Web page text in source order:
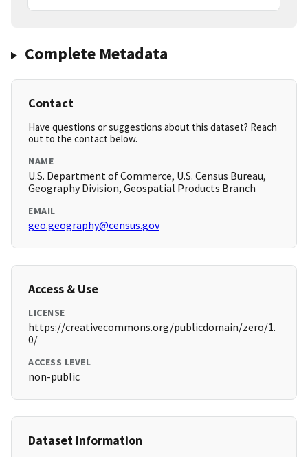
Complete Metadata
Contact
Have questions or suggestions about this dataset? Reach
out to the contact below.
NAME
U.S. Department of Commerce, U.S. Census Bureau,
Geography Division, Geospatial Products Branch
EMAIL
geo.geography@census.gov
Access & Use
LICENSE
https://creativecommons.org/publicdomain/zero/1.
0/
ACCESS LEVEL
non-public
Dataset Information